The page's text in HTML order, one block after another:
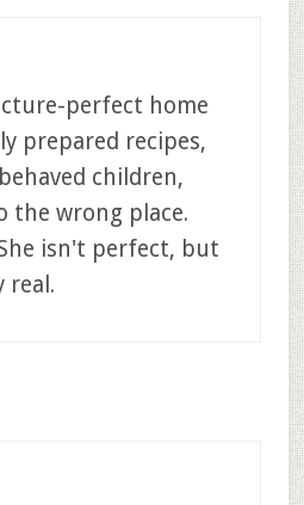
perfect home
prepared recipes,
children,
the wrong place.
isn't perfect, but
real.